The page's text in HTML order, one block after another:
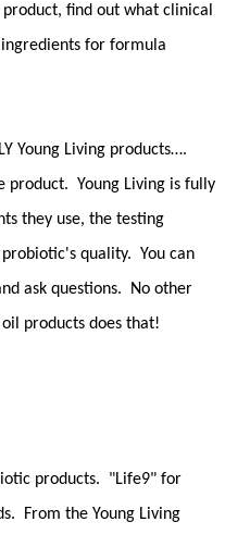
find out what clinical
for formula
Young Living products….
product. Young Living is fully
they use, the testing
quality. You can
ask questions. No other
products does that!
products. "Life9" for
From the Young Living